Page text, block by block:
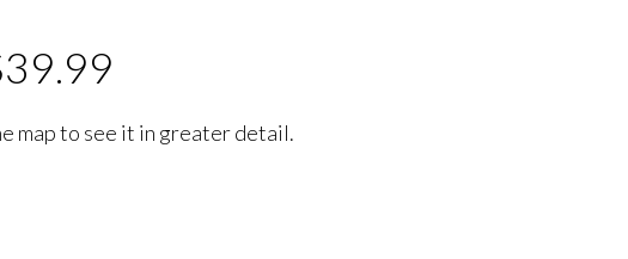
map to see it in greater detail.